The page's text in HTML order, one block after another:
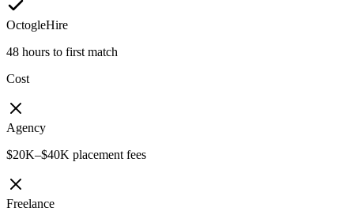
OctogleHire
48 hours to first match
Cost
Agency
$20K–$40K placement fees
Freelance